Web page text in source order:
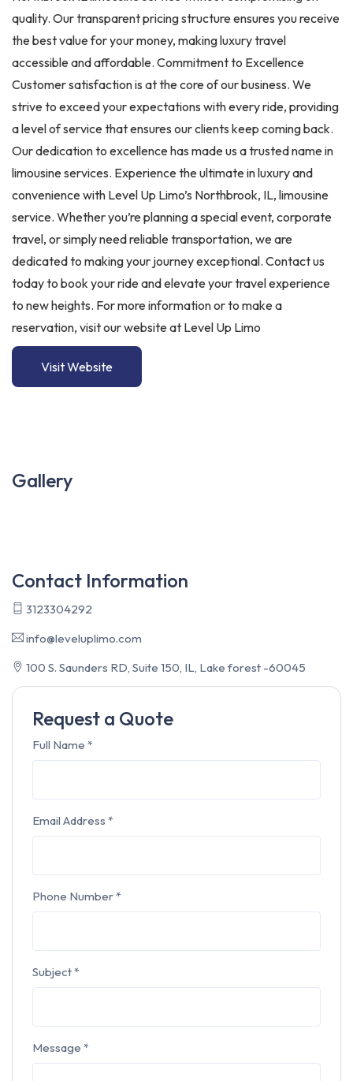
quality. Our transparent pricing structure ensures you receive
the best value for your money, making luxury travel
accessible and affordable. Commitment to Excellence
Customer satisfaction is at the core of our business. We
strive to exceed your expectations with every ride, providing
a level of service that ensures our clients keep coming back.
Our dedication to excellence has made us a trusted name in
limousine services. Experience the ultimate in luxury and
convenience with Level Up Limo’s Northbrook, IL, limousine
service. Whether you’re planning a special event, corporate
travel, or simply need reliable transportation, we are
dedicated to making your journey exceptional. Contact us
today to book your ride and elevate your travel experience
to new heights. For more information or to make a
reservation, visit our website at Level Up Limo
Visit Website
Gallery
Contact Information
3123304292
info@leveluplimo.com
100 S. Saunders RD, Suite 150, IL, Lake forest -60045
Request a Quote
Full Name *
Email Address *
Phone Number*
Subject*
Message *